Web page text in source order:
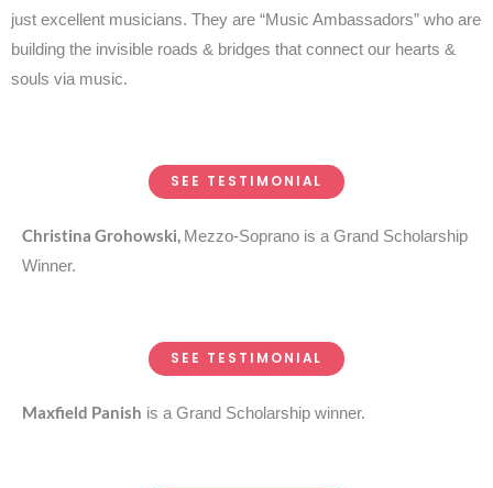
just excellent musicians. They are “Music Ambassadors” who are
building the invisible roads & bridges that connect our hearts &
souls via music.
SEE TESTIMONIAL
Christina Grohowski, Mezzo-Soprano is a Grand Scholarship
Winner.
SEE TESTIMONIAL
Maxfield Panish is a Grand Scholarship winner.